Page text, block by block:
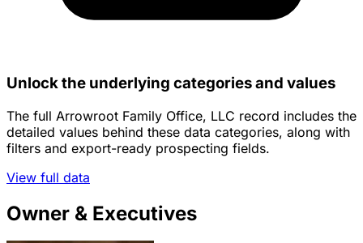
Unlock the underlying categories and values
The full Arrowroot Family Office, LLC record includes the
detailed values behind these data categories, along with
filters and export-ready prospecting fields.
View full data
Owner & Executives